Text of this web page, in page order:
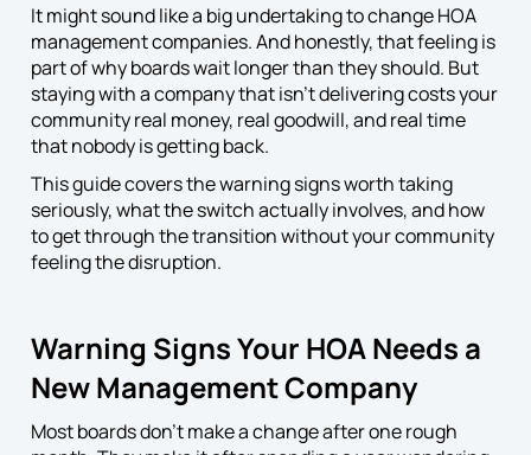
It might sound like a big undertaking to change HOA
management companies. And honestly, that feeling is
part of why boards wait longer than they should. But
staying with a company that isn’t delivering costs your
community real money, real goodwill, and real time
that nobody is getting back.
This guide covers the warning signs worth taking
seriously, what the switch actually involves, and how
to get through the transition without your community
feeling the disruption.
Warning Signs Your HOA Needs a
New Management Company
Most boards don’t make a change after one rough